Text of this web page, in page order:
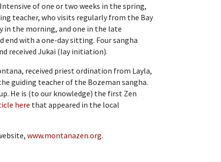
of one or two weeks in the spring,
teacher, who visits regularly from the Bay
in the morning, and one in the late
end with a one-day sitting. Four sangha
received Jukai (lay initiation).
received priest ordination from Layla,
guiding teacher of the Bozeman sangha.
He is (to our knowledge) the first Zen
here that appeared in the local
www.montanazen.org.